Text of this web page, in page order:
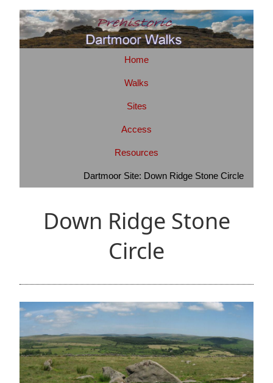
Home
Walks
Sites
Access
Resources
Dartmoor Site: Down Ridge Stone Circle
Down Ridge Stone
Circle